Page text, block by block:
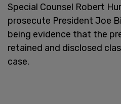
Special Counsel Robert
prosecute President Joe
being evidence that the
retained and disclosed
case.